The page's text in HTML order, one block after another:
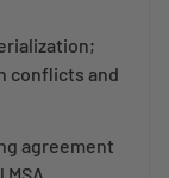
conflicts and
agreement